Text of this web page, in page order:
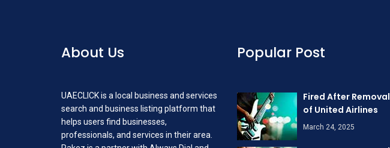
About Us
UAECLICK is a local business and services
search and business listing platform that
helps users find businesses,
professionals, and services in their area.
Popular Post
Fired After Removal
of United Airlines
March 24, 2025